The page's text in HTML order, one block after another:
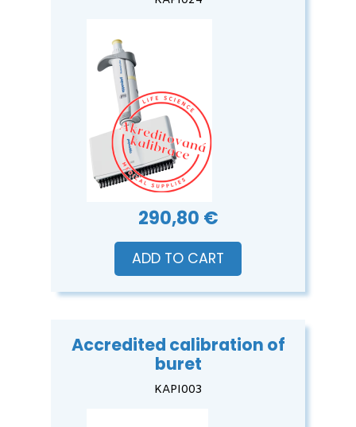
290,80 €
ADD TO CART
Accredited calibration of
buret
KAPI003